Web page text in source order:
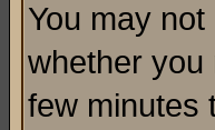
You may
whether you
few minutes